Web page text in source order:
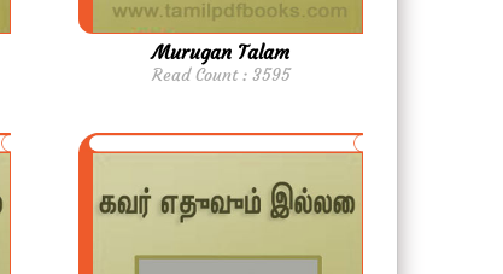
Murugan Talam
Read Count : 3595